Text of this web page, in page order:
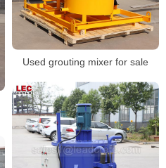
Used grouting mixer for sale